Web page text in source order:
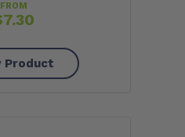
FROM
7.30
Product